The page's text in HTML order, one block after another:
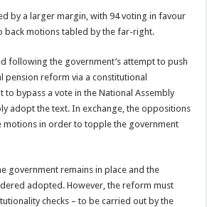
by a larger margin, with 94 voting in favour
back motions tabled by the far-right.
following the government’s attempt to push
pension reform via a constitutional
to bypass a vote in the National Assembly
adopt the text. In exchange, the oppositions
motions in order to topple the government
government remains in place and the
adopted. However, the reform must
checks – to be carried out by the